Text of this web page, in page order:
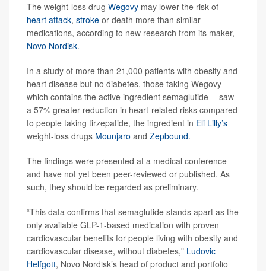
The weight-loss drug Wegovy may lower the risk of
heart attack, stroke or death more than similar
medications, according to new research from its maker,
Novo Nordisk.
In a study of more than 21,000 patients with obesity and
heart disease but no diabetes, those taking Wegovy --
which contains the active ingredient semaglutide -- saw
a 57% greater reduction in heart-related risks compared
to people taking tirzepatide, the ingredient in Eli Lilly’s
weight-loss drugs Mounjaro and Zepbound.
The findings were presented at a medical conference
and have not yet been peer-reviewed or published. As
such, they should be regarded as preliminary.
“This data confirms that semaglutide stands apart as the
only available GLP-1-based medication with proven
cardiovascular benefits for people living with obesity and
cardiovascular disease, without diabetes," Ludovic
Helfgott, Novo Nordisk’s head of product and portfolio